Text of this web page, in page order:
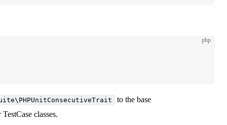
php
to the base
classes.